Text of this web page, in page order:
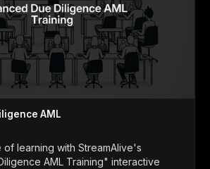
AML
learning with StreamAlive's
AML Training" interactive